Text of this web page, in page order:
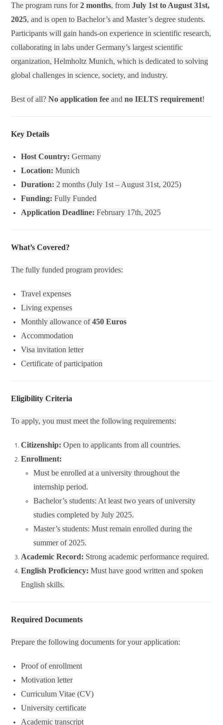
The program runs for2 months, fromJuly 1st to August 31st,
2025, and is open to Bachelor’s and Master’s degree students.
Participants will gain hands-on experience in scientific research,
collaborating in labs under Germany’s largest scientific
organization, Helmholtz Munich, which is dedicated to solving
global challenges in science, society, and industry.
Best of all?No application fee andno IELTS requirement!
Key Details
Host Country: Germany
Location: Munich
Duration: 2 months (July 1st – August 31st, 2025)
Funding: Fully Funded
Application Deadline: February 17th, 2025
What’s Covered?
The fully funded program provides:
Travel expenses
Living expenses
Monthly allowance of450 Euros
Accommodation
Visa invitation letter
Certificate of participation
Eligibility Criteria
To apply, you must meet the following requirements:
Citizenship: Open to applicants from all countries.
Enrollment:
Must be enrolled at a university throughout the
internship period.
Bachelor’s students: At least two years of university
studies completed by July 2025.
Master’s students: Must remain enrolled during the
summer of 2025.
Academic Record: Strong academic performance required.
English Proficiency: Must have good written and spoken
English skills.
Required Documents
Prepare the following documents for your application:
Proof of enrollment
Motivation letter
Curriculum Vitae (CV)
University certificate
Academic transcript